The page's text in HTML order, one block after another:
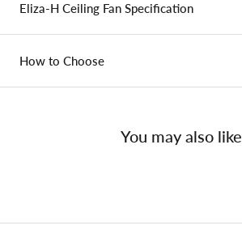
Eliza-H Ceiling Fan Specification
How to Choose
You may also like